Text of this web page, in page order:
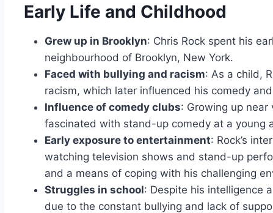
Early Life and Childhood
Grew up in Brooklyn: Chris Rock spent his
neighbourhood of Brooklyn, New York.
Faced with bullying and racism: As a child,
racism, which later influenced his comedy
Influence of comedy clubs: Growing up near
fascinated with stand-up comedy at a young
Early exposure to entertainment: Rock’s
watching television shows and stand-up
and a means of coping with his challenging
Struggles in school: Despite his intelligence
due to the constant bullying and lack of